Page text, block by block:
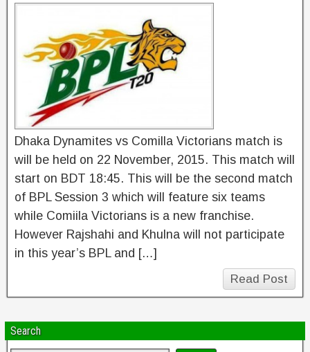
Dhaka Dynamites vs Comilla Victorians match is
will be held on 22 November, 2015. This match will
start on BDT 18:45. This will be the second match
of BPL Session 3 which will feature six teams
while Comiila Victorians is a new franchise.
However Rajshahi and Khulna will not participate
in this year’s BPL and […]
Read Post
Search